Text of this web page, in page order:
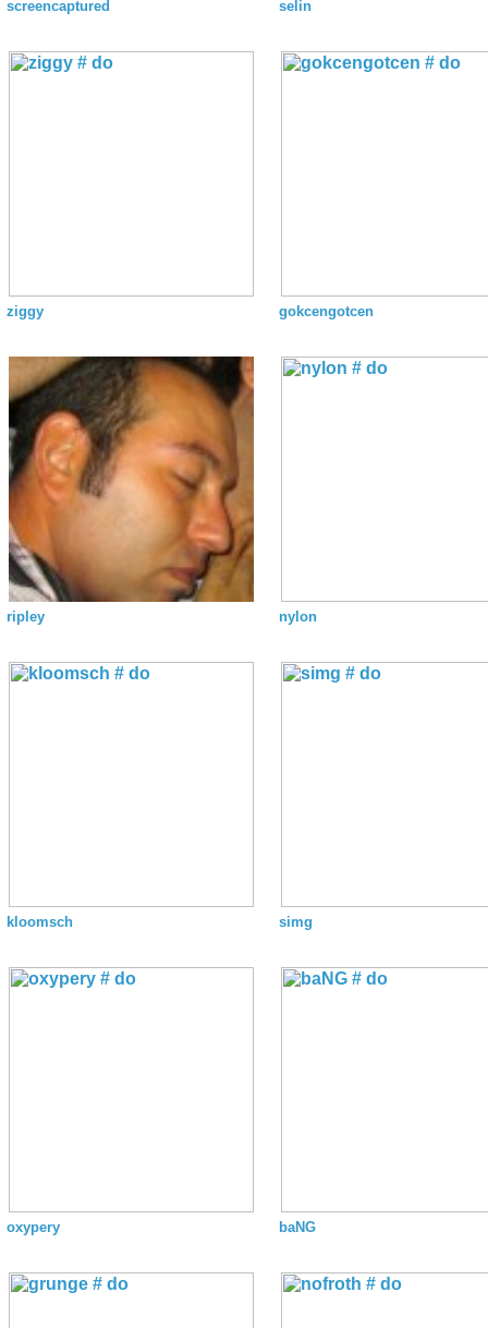
screencaptured selin
ziggy gokcengotcen
ripley nylon
kloomsch simg
oxypery baNG